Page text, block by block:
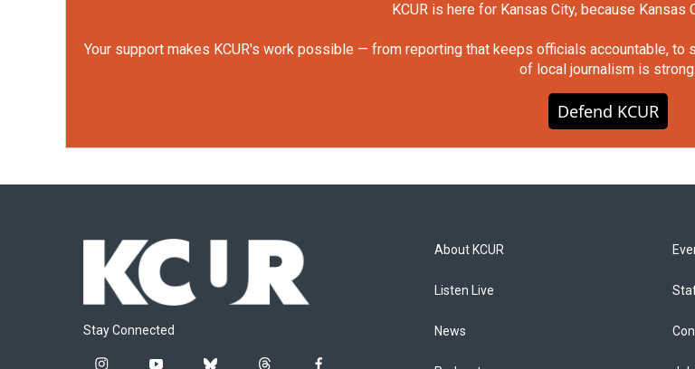
KCUR is here for Kansas City, because Kansas
Your support makes KCUR's work possible — from reporting that keeps officials accountable, to
of local journalism is strong.
Defend KCUR
Stay Connected
About KCUR
Listen Live
News